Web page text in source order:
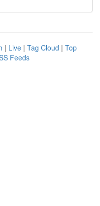
| Live | Tag Cloud | Top
Feeds